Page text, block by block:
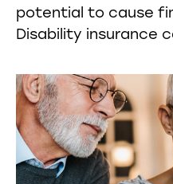
potential to cause
Disability insurance